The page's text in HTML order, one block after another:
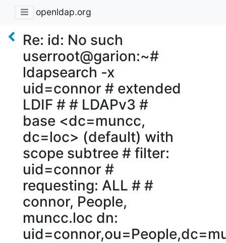
openldap.org
Re: id: No such
userroot@garion:~#
ldapsearch -x
uid=connor # extended
LDIF # # LDAPv3 #
base <dc=muncc,
dc=loc> (default) with
scope subtree # filter:
uid=connor #
requesting: ALL # #
connor, People,
muncc.loc dn: